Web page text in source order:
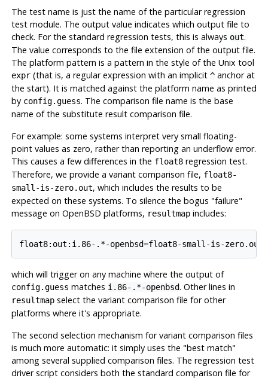
The test name is just the name of the particular regression
test module. The output value indicates which output file to
check. For the standard regression tests, this is always out.
The value corresponds to the file extension of the output file.
The platform pattern is a pattern in the style of the Unix tool
expr(that is, a regular expression with an implicit ^anchor at
the start). It is matched against the platform name as printed
by config.guess. The comparison file name is the base
name of the substitute result comparison file.
For example: some systems interpret very small floating-
point values as zero, rather than reporting an underflow error.
This causes a few differences in the float8regression test.
Therefore, we provide a variant comparison file, float8-
small-is-zero.out, which includes the results to be
expected on these systems. To silence the bogus "failure"
message on OpenBSD platforms, resultmapincludes:
which will trigger on any machine where the output of
config.guess matches i.86-.*-openbsd. Other lines in
resultmapselect the variant comparison file for other
platforms where it's appropriate.
The second selection mechanism for variant comparison files
is much more automatic: it simply uses the "best match"
among several supplied comparison files. The regression test
driver script considers both the standard comparison file for